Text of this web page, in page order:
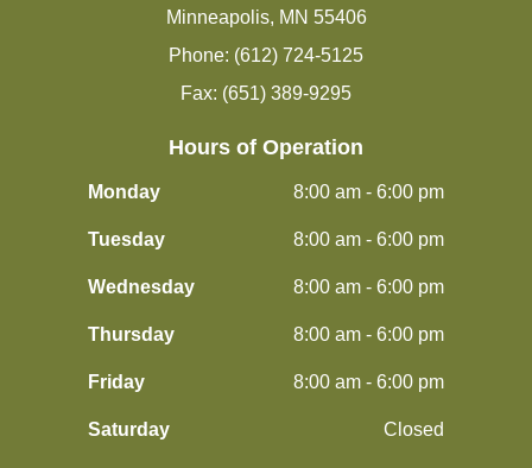
Minneapolis, MN 55406
Phone: (612) 724-5125
Fax: (651) 389-9295
Hours of Operation
Monday 8:00 am - 6:00 pm
Tuesday 8:00 am - 6:00 pm
Wednesday 8:00 am - 6:00 pm
Thursday 8:00 am - 6:00 pm
Friday 8:00 am - 6:00 pm
Saturday Closed